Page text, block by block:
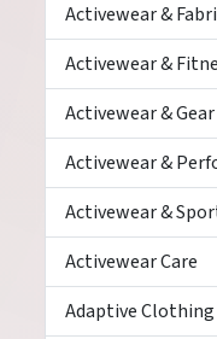
Activewear &
Activewear &
Activewear & Gear
Activewear &
Activewear &
Activewear Care
Adaptive Clothing